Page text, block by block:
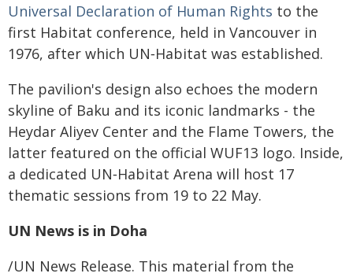
Universal Declaration of Human Rights to the
first Habitat conference, held in Vancouver in
1976, after which UN‑Habitat was established.
The pavilion's design also echoes the modern
skyline of Baku and its iconic landmarks - the
Heydar Aliyev Center and the Flame Towers, the
latter featured on the official WUF13 logo. Inside,
a dedicated UN‑Habitat Arena will host 17
thematic sessions from 19 to 22 May.
UN News is in Doha
/UN News Release. This material from the